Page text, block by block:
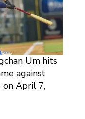
Um hits
against
on April 7,